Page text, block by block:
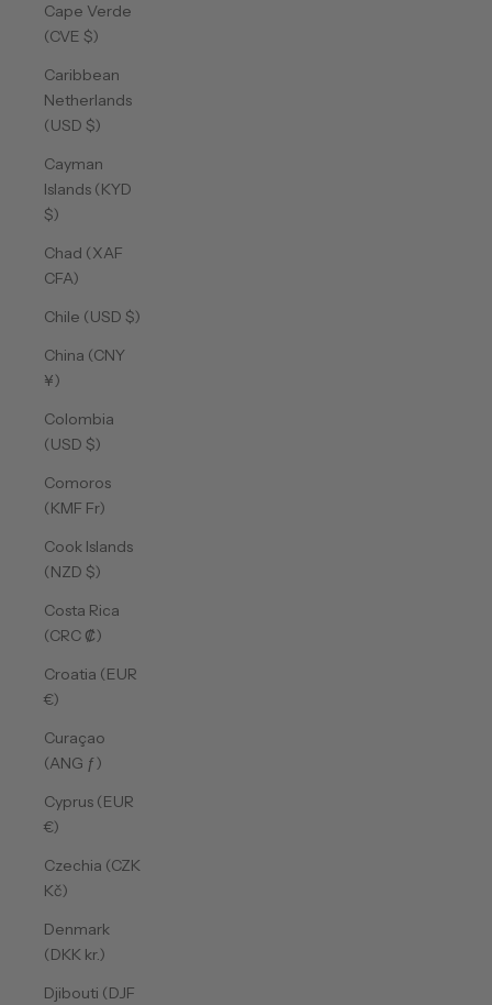
Cape Verde
(CVE $)
Caribbean
Netherlands
(USD $)
Cayman
Islands (KYD
$)
Chad (XAF
CFA)
Chile (USD $)
China (CNY
¥)
Colombia
(USD $)
Comoros
(KMF Fr)
Cook Islands
(NZD $)
Costa Rica
(CRC ₡)
Croatia (EUR
€)
Curaçao
(ANG ƒ)
Cyprus (EUR
€)
Czechia (CZK
Kč)
Denmark
(DKK kr.)
Djibouti (DJF